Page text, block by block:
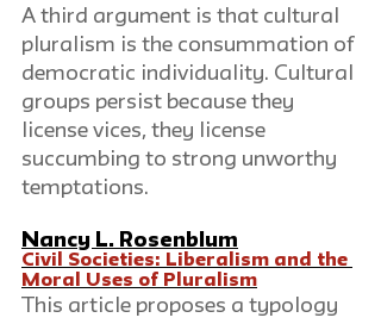
A third argument is that cultural
pluralism is the consummation of
democratic individuality. Cultural
groups persist because they
license vices, they license
succumbing to strong unworthy
temptations.
Nancy L. Rosenblum
Civil Societies: Liberalism and the
Moral Uses of Pluralism
This article proposes a typology